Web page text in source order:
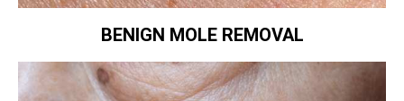
BENIGN MOLE REMOVAL